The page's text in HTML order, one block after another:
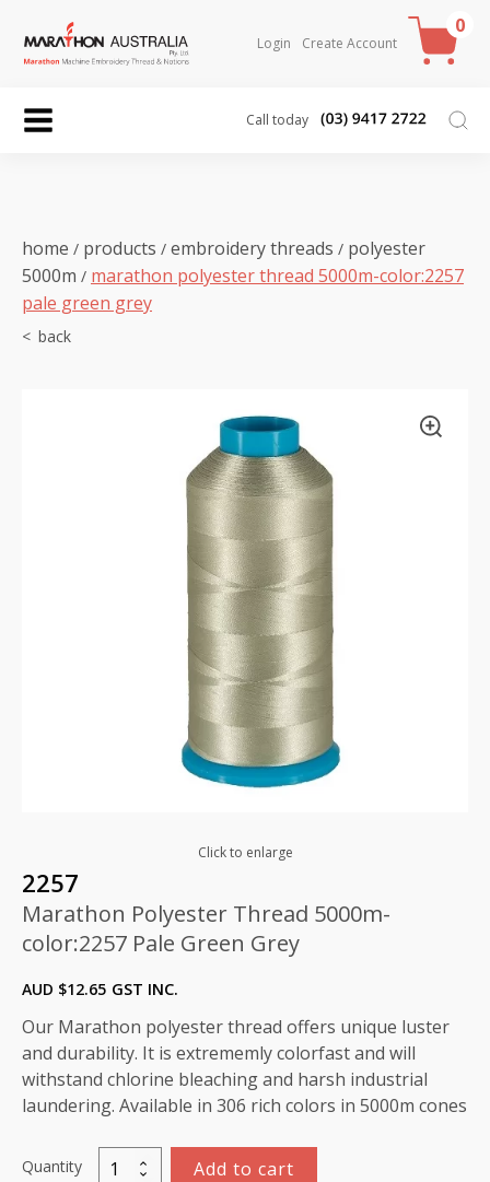
Login Create Account
0
Call today
home / products / embroidery threads / polyester
5000m / marathon polyester thread 5000m-color:2257
pale green grey
Click to enlarge
2257
Marathon Polyester Thread 5000m-
color:2257 Pale Green Grey
AUD $12.65 GST INC.
Our Marathon polyester thread offers unique luster
and durability. It is extrememly colorfast and will
withstand chlorine bleaching and harsh industrial
laundering. Available in 306 rich colors in 5000m cones
Quantity
Marathon
Add to cart